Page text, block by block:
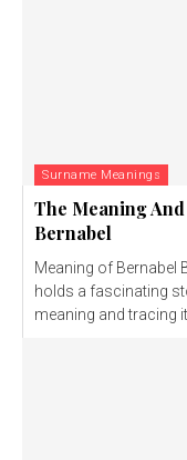
Surname Meanings
The Meaning
Bernabel
Meaning of Bernabel
holds a fascinating
meaning and tracing